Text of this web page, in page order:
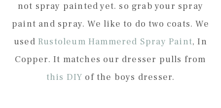
not spray painted yet. so grab your spray
paint and spray. We like to do two coats. We
used Rustoleum Hammered Spray Paint, In
Copper. It matches our dresser pulls from
this DIY of the boys dresser.